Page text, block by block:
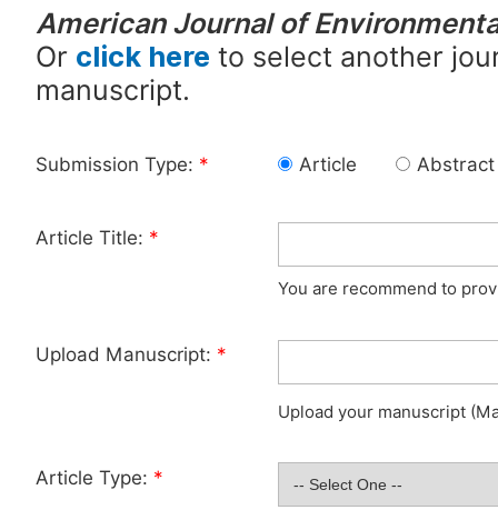
American Journal of
Or click here to select another
manuscript.
Submission Type: * Article Abstract
Article Title: *
You are recommend to
Upload Manuscript: *
Upload your manuscript
Article Type: *